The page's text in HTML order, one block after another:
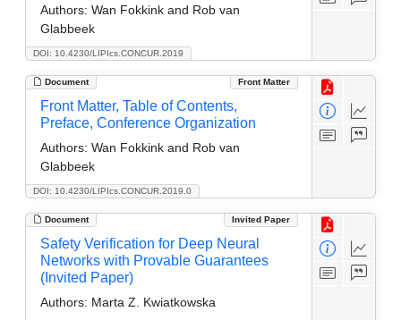
DOI: 10.4230/LIPIcs.CONCUR.2019
Authors: Wan Fokkink and Rob van
Glabbeek
Document Front Matter
DOI: 10.4230/LIPIcs.CONCUR.2019.0
Front Matter, Table of Contents,
Preface, Conference Organization
Authors: Wan Fokkink and Rob van
Glabbeek
Document Invited Paper
Safety Verification for Deep Neural
Networks with Provable Guarantees
(Invited Paper)
Authors: Marta Z. Kwiatkowska